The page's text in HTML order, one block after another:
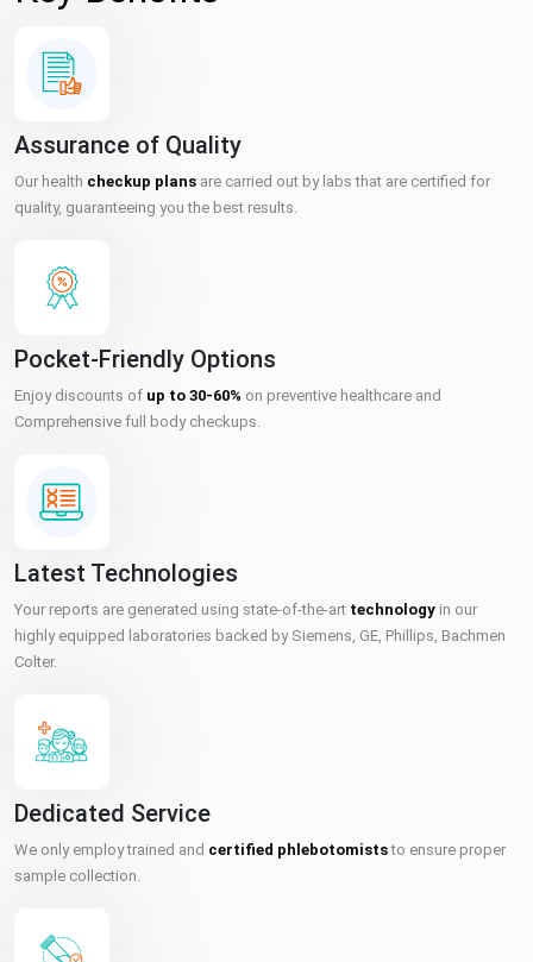
Assurance of Quality
Our health checkup plans are carried out by labs that are certified for
quality, guaranteeing you the best results.
Pocket-Friendly Options
Enjoy discounts of up to 30-60% on preventive healthcare and
Comprehensive full body checkups.
Latest Technologies
Your reports are generated using state-of-the-art technology in our
highly equipped laboratories backed by Siemens, GE, Phillips, Bachmen
Colter.
Dedicated Service
We only employ trained and certified phlebotomiststo ensure proper
sample collection.